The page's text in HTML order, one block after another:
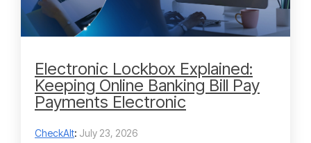
Electronic Lockbox Explained:
Keeping Online Banking Bill Pay
Payments Electronic
CheckAlt: July 23, 2026